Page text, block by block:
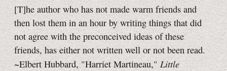
[T]he author who has not made warm friends and
then lost them in an hour by writing things that did
not agree with the preconceived ideas of these
friends, has either not written well or not been read.
~Elbert Hubbard, "Harriet Martineau," Little